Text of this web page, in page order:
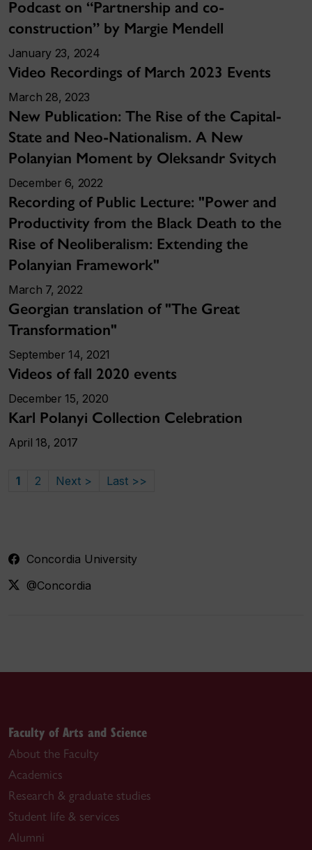
Podcast on “Partnership and co-
construction” by Margie Mendell
January 23, 2024
Video Recordings of March 2023 Events
March 28, 2023
New Publication: The Rise of the Capital-
State and Neo-Nationalism. A New
Polanyian Moment by Oleksandr Svitych
December 6, 2022
Recording of Public Lecture: "Power and
Productivity from the Black Death to the
Rise of Neoliberalism: Extending the
Polanyian Framework"
March 7, 2022
Georgian translation of "The Great
Transformation"
September 14, 2021
Videos of fall 2020 events
December 15, 2020
Karl Polanyi Collection Celebration
April 18, 2017
1 2 Next > Last >>
Concordia University
@Concordia
Faculty of Arts and Science
About the Faculty
Academics
Research & graduate studies
Student life & services
Alumni